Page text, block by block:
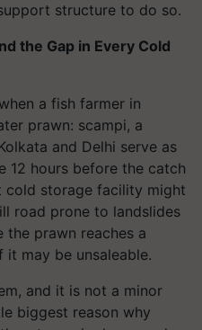
structure to do so.
the Gap in Every Cold
a fish farmer in
prawn: scampi, a
and Delhi serve as
12 hours before the catch
cold storage facility might
road prone to landslides
the prawn reaches a
may be unsaleable.
and it is not a minor
biggest reason why